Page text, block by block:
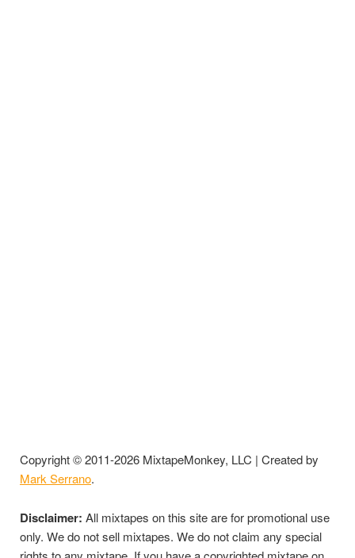
Copyright © 2011-2026 MixtapeMonkey, LLC | Created by
Mark Serrano.
Disclaimer: All mixtapes on this site are for promotional use
only. We do not sell mixtapes. We do not claim any special